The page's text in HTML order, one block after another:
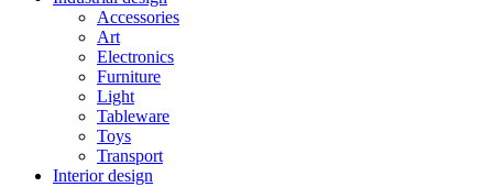
Accessories
Art
Electronics
Furniture
Light
Tableware
Toys
Transport
Interior design